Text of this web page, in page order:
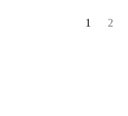
1 2